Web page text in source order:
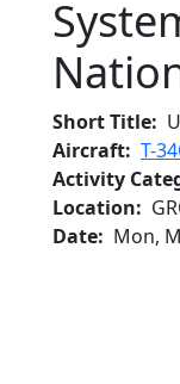
Short Title
Aircraft T-
Activity
Location
Date
Mon,